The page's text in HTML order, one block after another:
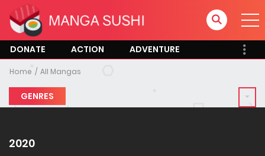
DONATE ACTION ADVENTURE
Home All Mangas
GENRES
2020